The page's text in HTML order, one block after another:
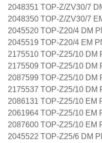
2048351 TOP-Z/ZV30/7
2048350 TOP-Z/ZV30/7
2045520 TOP-Z20/4 DM
2045519 TOP-Z20/4 EM
2175510 TOP-Z25/10 DM
2175509 TOP-Z25/10 DM
2087599 TOP-Z25/10 DM
2175537 TOP-Z25/10 DM
2086131 TOP-Z25/10 EM
2061964 TOP-Z25/10 EM
2087600 TOP-Z25/10 EM
2045522 TOP-Z25/6 DM